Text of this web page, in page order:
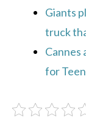
Giants
truck
Cannes
for